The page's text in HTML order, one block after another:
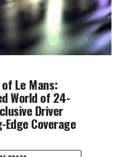
Le Mans:
World of 24-
Driver
Coverage